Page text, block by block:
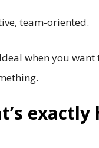
team-oriented.
Ideal when you want
exactly